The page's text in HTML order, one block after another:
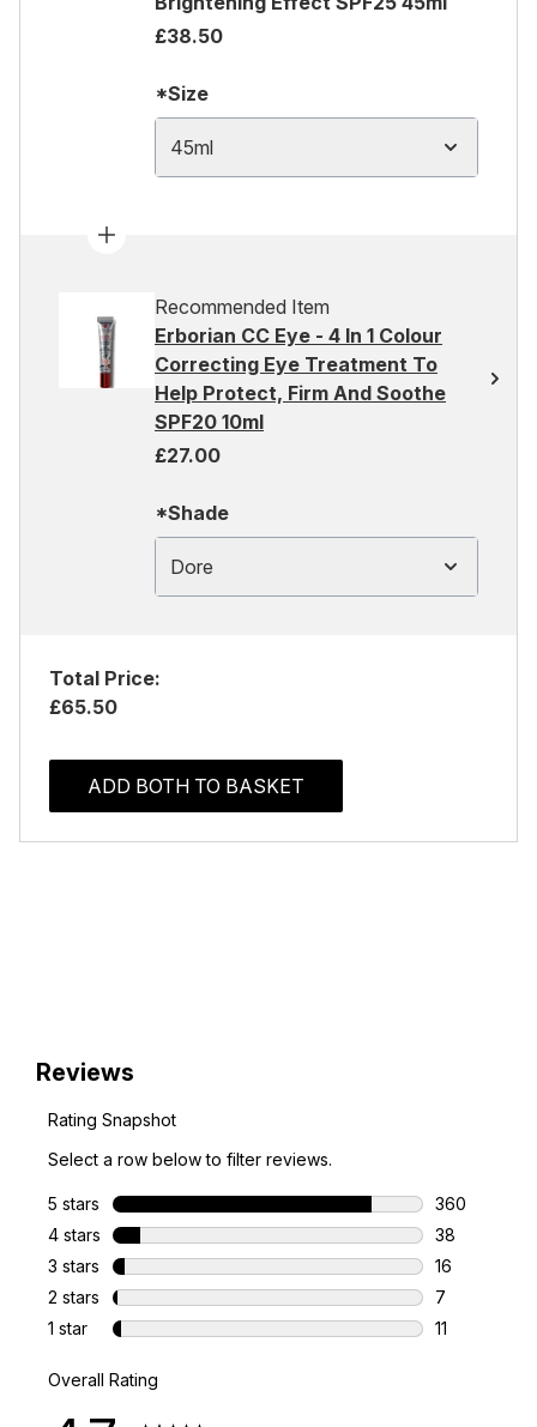
£38.50
*Size
45ml
Recommended Item
Erborian CC Eye - 4 In 1 Colour
Correcting Eye Treatment To
Help Protect, Firm And Soothe
SPF20 10ml
£27.00
*Shade
Dore
Total Price:
£65.50
ADD BOTH TO BASKET